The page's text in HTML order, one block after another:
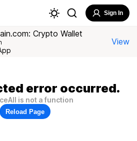
Sign In
Crypto Wallet
View
error occurred.
is not a function
Reload Page